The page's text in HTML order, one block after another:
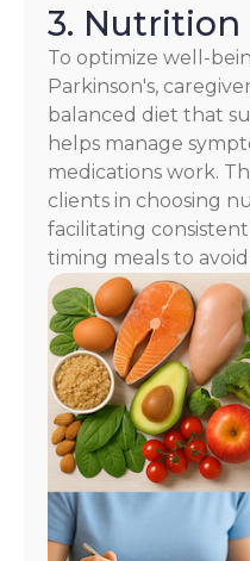
3. Nutrition
To optimize well-
Parkinson's,
balanced diet that
helps manage
medications work.
clients in choosing
facilitating
timing meals to